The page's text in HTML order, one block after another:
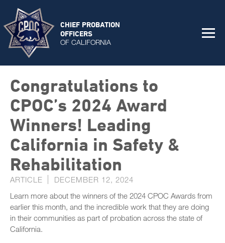
CHIEF PROBATION
OFFICERS
OF CALIFORNIA
Congratulations to
CPOC’s 2024 Award
Winners! Leading
California in Safety &
Rehabilitation
ARTICLE
DECEMBER 12, 2024
Learn more about the winners of the 2024 CPOC Awards from
earlier this month, and the incredible work that they are doing
in their communities as part of probation across the state of
California.